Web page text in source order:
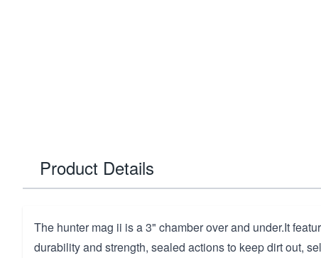
Product Details
The hunter mag ii is a 3" chamber over and under.It
durability and strength, sealed actions to keep dirt out,